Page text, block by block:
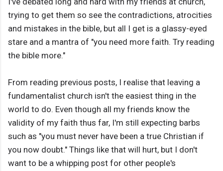
trying to get them so see the contradictions, atrocities
and mistakes in the bible, but all I get is a glassy-eyed
stare and a mantra of "you need more faith. Try reading
the bible more."
From reading previous posts, I realise that leaving a
fundamentalist church isn't the easiest thing in the
world to do. Even though all my friends know the
validity of my faith thus far, I'm still expecting barbs
such as "you must never have been a true Christian if
you now doubt." Things like that will hurt, but I don't
want to be a whipping post for other people's